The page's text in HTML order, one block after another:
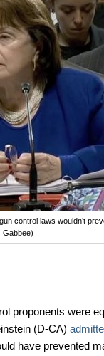
control laws wouldn’t
Gabbee)
proponents were
(D-CA)
have prevented